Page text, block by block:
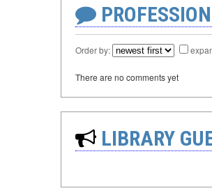
Order by:
There are no comments yet
LIBRARY